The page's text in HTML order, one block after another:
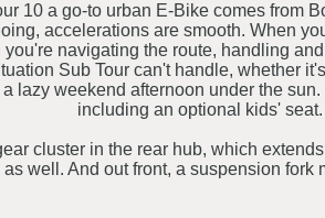
10 a go-to urban E-Bike comes from
accelerations are smooth. When
navigating the route, handling
Sub Tour can't handle, whether
lazy weekend afternoon under the
including an optional kids' seat.
cluster in the rear hub, which
well. And out front, a suspension fork